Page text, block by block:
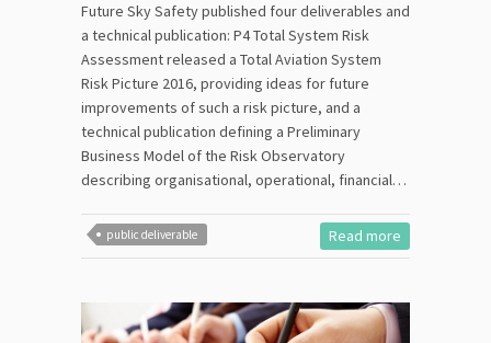
Future Sky Safety published four deliverables and
a technical publication: P4 Total System Risk
Assessment released a Total Aviation System
Risk Picture 2016, providing ideas for future
improvements of such a risk picture, and a
technical publication defining a Preliminary
Business Model of the Risk Observatory
describing organisational, operational, financial…
public deliverable Read more